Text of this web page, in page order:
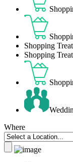
Shopping
Shopping
Where